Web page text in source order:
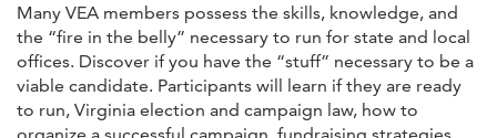
Many VEA members possess the skills, knowledge, and
the “fire in the belly” necessary to run for state and local
offices. Discover if you have the “stuff” necessary to be a
viable candidate. Participants will learn if they are ready
to run, Virginia election and campaign law, how to
organize a successful campaign, fundraising strategies,